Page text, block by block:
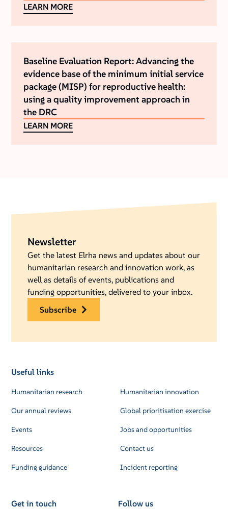
LEARN MORE
Baseline Evaluation Report: Advancing the
evidence base of the minimum initial service
package (MISP) for reproductive health:
using a quality improvement approach in
the DRC
LEARN MORE
Newsletter
Get the latest Elrha news and updates about our
humanitarian research and innovation work, as
well as details of events, publications and
funding opportunities, delivered to your inbox.
subscribe
Useful links
Humanitarian research
Our annual reviews
Events
Resources
Funding guidance
Humanitarian innovation
Global prioritisation exercise
Jobs and opportunities
Contact us
Incident reporting
Get in touch Follow us